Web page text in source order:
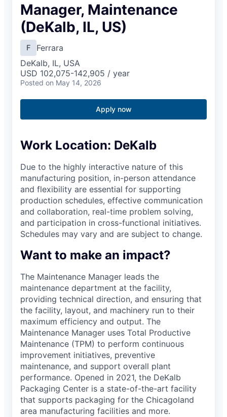
Manager, Maintenance
(DeKalb, IL, US)
F
Ferrara
DeKalb, IL, USA
USD 102,075-142,905 / year
Posted on May 14, 2026
Apply now
Work Location: ​DeKalb​
Due to the highly interactive nature of this
manufacturing position, in-person attendance
and flexibility are essential for supporting
production schedules, effective communication
and collaboration, real-time problem solving,
and participation in cross-functional initiatives.
Schedules may vary and are subject to change.
Want to make an impact?
The Maintenance Manager leads the
maintenance department at the facility,
providing technical direction, and ensuring that
the facility, layout, and machinery run to their
maximum efficiency and output. The
Maintenance Manager uses Total Productive
Maintenance (TPM) to perform continuous
improvement initiatives, preventive
maintenance, and support overall plant
performance. Opened in 2021, the DeKalb
Packaging Center is a state-of-the-art facility
that supports packaging for the Chicagoland
area manufacturing facilities and more.